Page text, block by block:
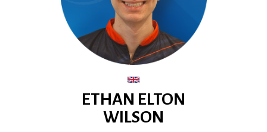
ETHAN ELTON
WILSON